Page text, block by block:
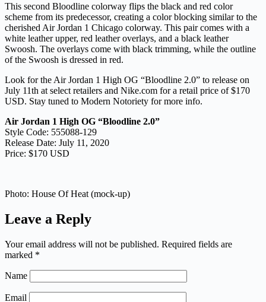
This second Bloodline colorway flips the black and red color
scheme from its predecessor, creating a color blocking similar to the
cherished Air Jordan 1 Chicago colorway. This pair comes with a
white leather upper, red leather overlays, and a black leather
Swoosh. The overlays come with black trimming, while the outline
of the Swoosh is dressed in red.
Look for the Air Jordan 1 High OG “Bloodline 2.0” to release on
July 11th at select retailers and Nike.com for a retail price of $170
USD. Stay tuned to Modern Notoriety for more info.
Air Jordan 1 High OG “Bloodline 2.0”
Style Code: 555088-129
Release Date: July 11, 2020
Price: $170 USD
Photo: House Of Heat (mock-up)
Leave a Reply
Your email address will not be published. Required fields are
marked *
Name
Email